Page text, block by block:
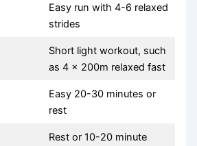
Easy run with 4-6 relaxed
strides
Short light workout, such
as 4 x 200m relaxed fast
Easy 20-30 minutes or
rest
Rest or 10-20 minute